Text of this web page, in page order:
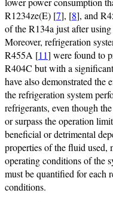
R1234ze(E) [7], [8], and
of the R134a just after
Moreover, refrigeration
R455A [11] were found to
R404C but with a
have also demonstrated
the refrigeration system
refrigerants, even though
or surpass the operation
beneficial or detrimental
properties of the fluid used,
operating conditions of the
must be quantified for each
conditions.